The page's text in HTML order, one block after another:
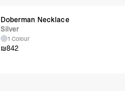
Doberman Necklace
Silver
1 Colour
₪842